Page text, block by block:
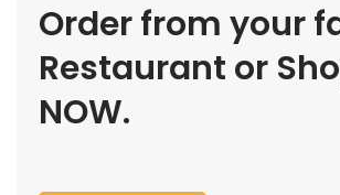
Order from your
Restaurant or
NOW.